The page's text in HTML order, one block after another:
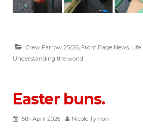
Crew Farrow 25/26, Front Page News, Life
Understanding the world
Easter buns.
15th April 2026 Nicole Tymon